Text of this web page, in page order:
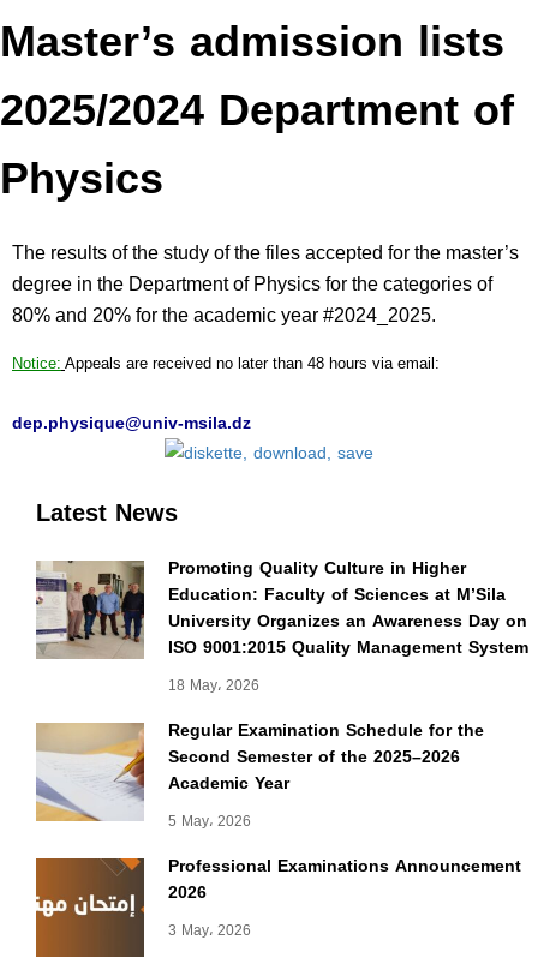
Latest News
Promoting Quality Culture in Higher
Education: Faculty of Sciences at M’Sila
University Organizes an Awareness Day on
ISO 9001:2015 Quality Management System
18 May، 2026
Regular Examination Schedule for the
Second Semester of the 2025–2026
Academic Year
5 May، 2026
Professional Examinations Announcement
2026
3 May، 2026
Master’s admission lists
2025/2024 Department of
Physics
The results of the study of the files accepted for the master’s
degree in the Department of Physics for the categories of
80% and 20% for the academic year #2024_2025.
Notice: Appeals are received no later than 48 hours via email:
dep.physique@univ-msila.dz